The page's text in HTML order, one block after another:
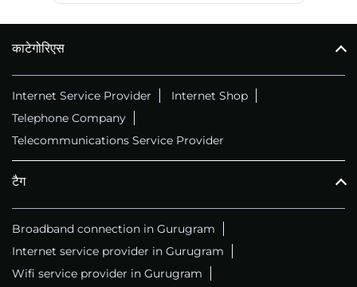
काटेगोरिएस
Internet Service Provider
Internet Shop
Telephone Company
Telecommunications Service Provider
टैग
Broadband connection in Gurugram
Internet service provider in Gurugram
Wifi service provider in Gurugram